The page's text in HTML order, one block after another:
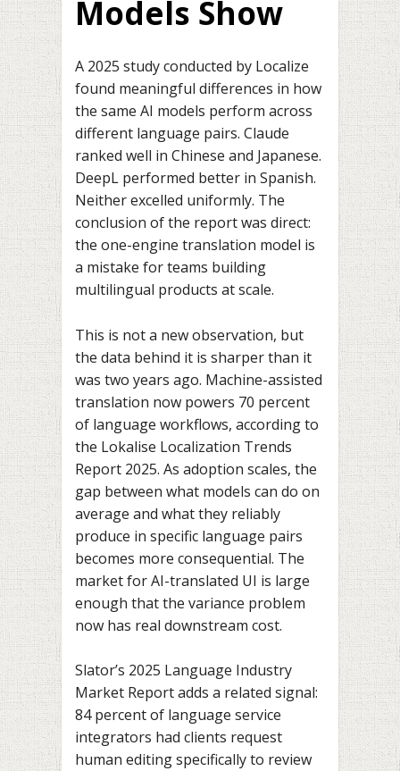
Models Show
A 2025 study conducted by Localize
found meaningful differences in how
the same AI models perform across
different language pairs. Claude
ranked well in Chinese and Japanese.
DeepL performed better in Spanish.
Neither excelled uniformly. The
conclusion of the report was direct:
the one-engine translation model is
a mistake for teams building
multilingual products at scale.
This is not a new observation, but
the data behind it is sharper than it
was two years ago. Machine-assisted
translation now powers 70 percent
of language workflows, according to
the Lokalise Localization Trends
Report 2025. As adoption scales, the
gap between what models can do on
average and what they reliably
produce in specific language pairs
becomes more consequential. The
market for AI-translated UI is large
enough that the variance problem
now has real downstream cost.
Slator’s 2025 Language Industry
Market Report adds a related signal:
84 percent of language service
integrators had clients request
human editing specifically to review